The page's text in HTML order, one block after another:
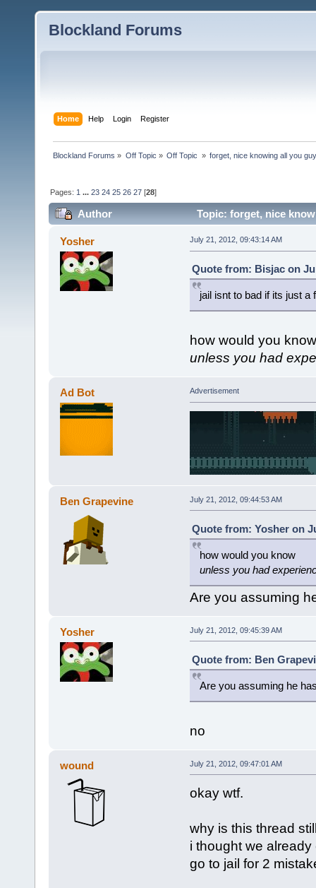
Blockland Forums
Home Help Login Register
Blockland Forums » Off Topic » Off Topic » forget, nice knowing all you
Pages: 1 ...23 24 25 26 27 [28]
Author
Topic: forget, nice
(Read 38125 times)
Yosher July 21, 2012, 09:43:14 AM
Quote from: Bisjac on
jail isnt to bad if its just a
how would you know
unless you had
Ad Bot Advertisement
Ben Grapevine July 21, 2012, 09:44:53 AM
Quote from: Yosher on
how would you know
unless you had
Are you assuming
Yosher July 21, 2012, 09:45:39 AM
Quote from: Ben
Are you assuming he
no
wound July 21, 2012, 09:47:01 AM
okay wtf.
why is this thread
i thought we
go to jail for 2